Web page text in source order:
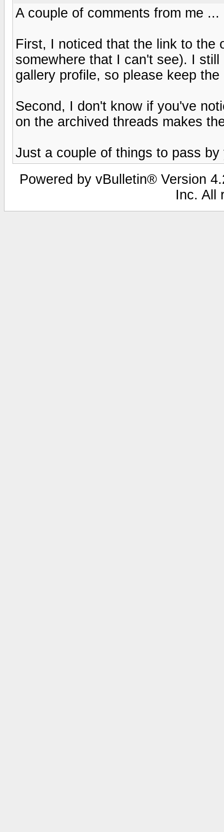
A couple of comments from me ...
First, I noticed that the link to the
somewhere that I can't see). I
gallery profile, so please keep
Second, I don't know if you've
on the archived threads makes
Just a couple of things to pass by
Powered by vBulletin® Version
Inc. All